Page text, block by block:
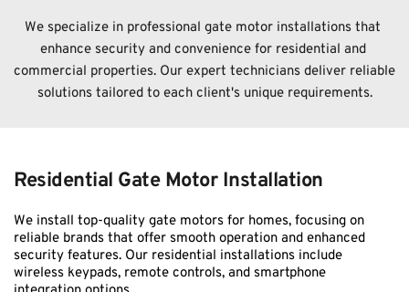
We specialize in professional gate motor installations that
enhance security and convenience for residential and
commercial properties. Our expert technicians deliver reliable
solutions tailored to each client's unique requirements.
Residential Gate Motor Installation
We install top-quality gate motors for homes, focusing on
reliable brands that offer smooth operation and enhanced
security features. Our residential installations include
wireless keypads, remote controls, and smartphone